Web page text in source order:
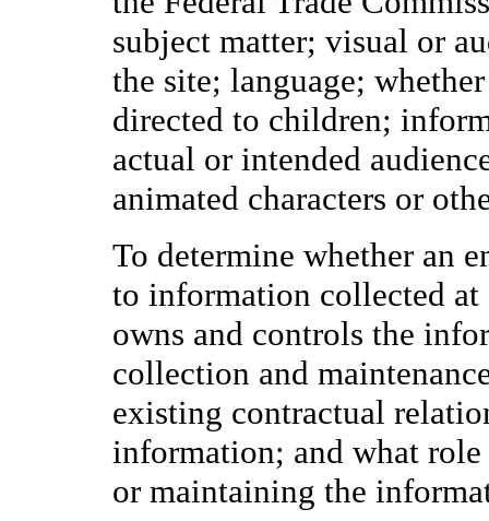
subject matter; visual or
the site; language;
directed to children;
actual or intended
animated characters or
To determine whether an
to information collected
owns and controls the
collection and
existing contractual
information; and what
or maintaining the